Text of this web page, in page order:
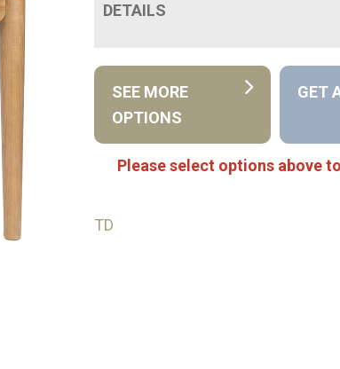
DETAILS
SEE MORE
OPTIONS
GET
Please select options above
TD